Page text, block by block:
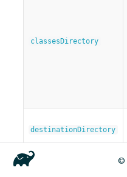
classesDirectory
destinationDirectory
©